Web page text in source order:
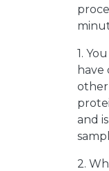
1.
other
and
2.